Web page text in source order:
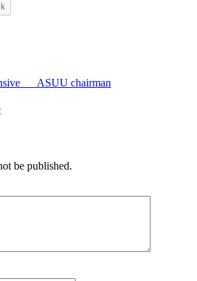
chairman
be published.